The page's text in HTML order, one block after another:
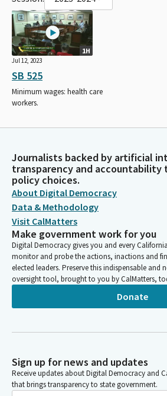
1H
Jul 12, 2023
SB 525
Minimum wages: health care
workers.
Journalists backed by artificial
transparency and accountability
policy choices.
About Digital Democracy
Data & Methodology
Visit CalMatters
Make government work for you
Digital Democracy gives you and every
monitor and probe the actions, inactions and
elected leaders. Preserve this indispensable
oversight tool, brought to you by CalMatters,
Donate
Sign up for news and updates
Receive updates about Digital Democracy and
that brings transparency to state government.